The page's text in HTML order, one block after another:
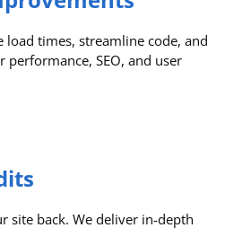
load times, streamline code, and
SEO, and user
site back. We deliver in-depth